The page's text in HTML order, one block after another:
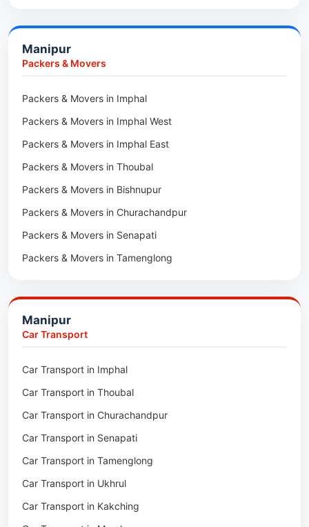
Packers & Movers in Lakhimpur
Packers & Movers in Duliajan
Packers & Movers in Numaligarh
Packers & Movers in Digboi
Packers & Movers in Margherita
Packers & Movers in Naharkatia
Packers & Movers in Lumding
Packers & Movers in Majuli
Packers & Movers in Rangia
Packers & Movers in Salakati
Car Transport in Golaghat
Car Transport in Sivasagar
Manipur
Packers & Movers
Packers & Movers in Imphal
Packers & Movers in Imphal West
Packers & Movers in Imphal East
Packers & Movers in Thoubal
Packers & Movers in Bishnupur
Packers & Movers in Churachandpur
Packers & Movers in Senapati
Packers & Movers in Tamenglong
Packers & Movers in Kakching
Packers & Movers in Moreh
Packers & Movers in Nambol
Packers & Movers in Lilong
Packers & Movers in Andro
Packers & Movers in Jiribam
Packers & Movers in Kangpokpi
Packers & Movers in Lamshang
Packers & Movers in Lamsang
Manipur
Car Transport
Car Transport in Imphal
Car Transport in Thoubal
Car Transport in Churachandpur
Car Transport in Senapati
Car Transport in Tamenglong
Car Transport in Ukhrul
Car Transport in Kakching